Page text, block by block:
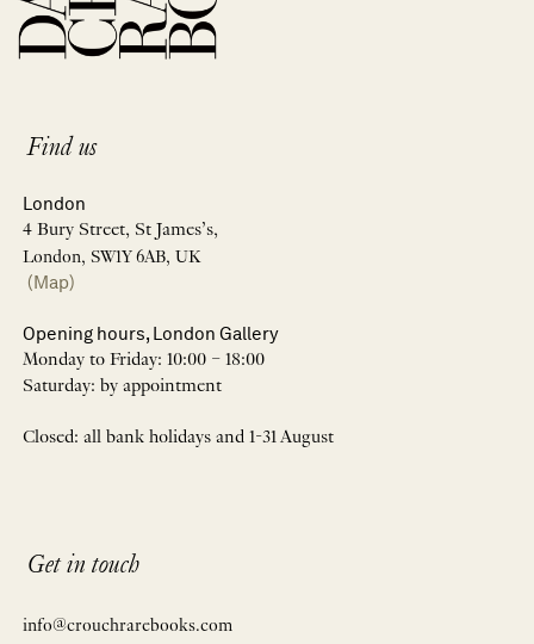
Find us
London
4 Bury Street, St James’s,
London, SW1Y 6AB, UK
(Map)
Opening hours, London Gallery
Monday to Friday: 10:00 – 18:00
Saturday: by appointment
Closed: all bank holidays and 1-31 August
Get in touch
info@crouchrarebooks.com